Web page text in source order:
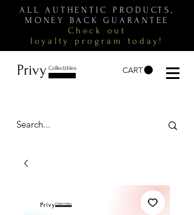
ALL AUTHENTIC PRODUCTS,
MONEY BACK GUARANTEE
Check out
loyalty program today!
Privy Collectibles CART